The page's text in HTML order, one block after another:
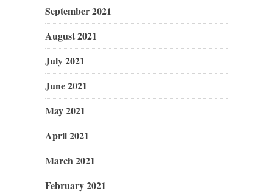
September 2021
August 2021
July 2021
June 2021
May 2021
April 2021
March 2021
February 2021